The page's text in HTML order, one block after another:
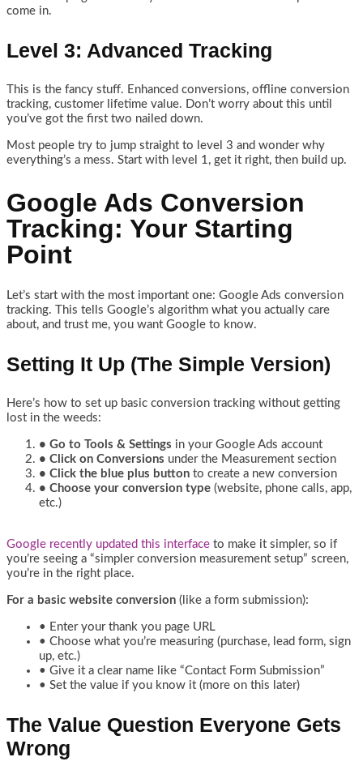
come in.
Level 3: Advanced Tracking
This is the fancy stuff. Enhanced conversions, offline conversion
tracking, customer lifetime value. Don’t worry about this until
you’ve got the first two nailed down.
Most people try to jump straight to level 3 and wonder why
everything’s a mess. Start with level 1, get it right, then build up.
Google Ads Conversion
Tracking: Your Starting
Point
Let’s start with the most important one: Google Ads conversion
tracking. This tells Google’s algorithm what you actually care
about, and trust me, you want Google to know.
Setting It Up (The Simple Version)
Here’s how to set up basic conversion tracking without getting
lost in the weeds:
• Go to Tools & Settings in your Google Ads account
• Click on Conversions under the Measurement section
• Click the blue plus button to create a new conversion
• Choose your conversion type (website, phone calls, app,
etc.)
Google recently updated this interface to make it simpler, so if
you’re seeing a “simpler conversion measurement setup” screen,
you’re in the right place.
For a basic website conversion (like a form submission):
• Enter your thank you page URL
• Choose what you’re measuring (purchase, lead form, sign
up, etc.)
• Give it a clear name like “Contact Form Submission”
• Set the value if you know it (more on this later)
The Value Question Everyone Gets
Wrong